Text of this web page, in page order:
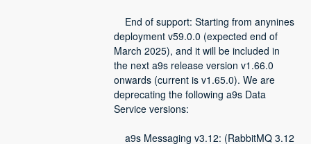
deployment v59.0.0 (expected end of
March 2025), and it will be included in
the next a9s release version v1.66.0
onwards (current is v1.65.0). We are
deprecating the following a9s Data
Service versions: